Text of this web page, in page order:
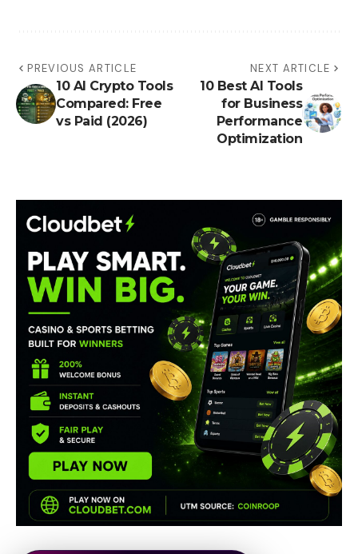
PREVIOUS ARTICLE
10 AI Crypto Tools
Compared: Free
vs Paid (2026)
NEXT ARTICLE
10 Best AI Tools
for Business
Performance
Optimization